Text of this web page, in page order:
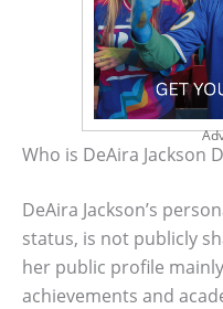
Who is DeAira Jackson
DeAira Jackson’s
status, is not publicly
her public profile
achievements and